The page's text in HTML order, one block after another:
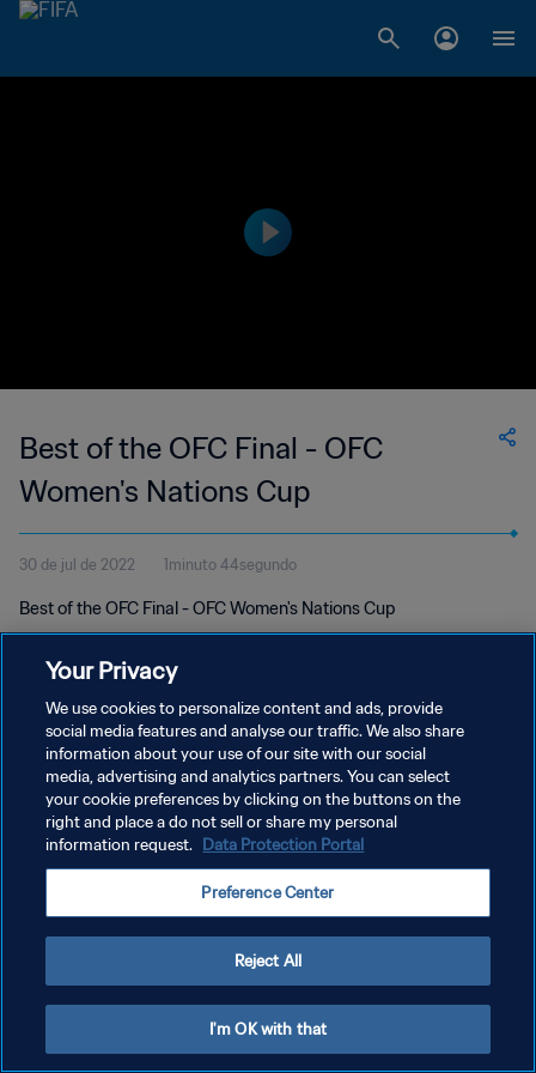
Best of the OFC Final - OFC
Women's Nations Cup
30 de jul de 2022 1minuto 44segundo
Best of the OFC Final - OFC Women's Nations Cup
POLÍTICA DE PRIVACIDADE
TERMOS DE SERVIÇO
Copyright © 1994-2026 FIFA. Todos os direitos reservados.
Your Privacy
We use cookies to personalize content and ads, provide
social media features and analyse our traffic. We also share
information about your use of our site with our social
media, advertising and analytics partners. You can select
your cookie preferences by clicking on the buttons on the
right and place a do not sell or share my personal
information request. Data Protection Portal
Preference Center
Reject All
I'm OK with that